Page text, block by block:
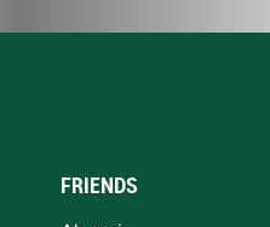
FRIENDS